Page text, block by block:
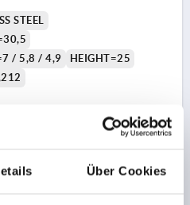
Über Cookies
STEEL
/ 5,8 / 4,9
HEIGHT=25